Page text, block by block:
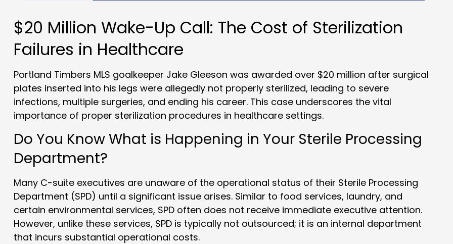
$20 Million Wake-Up Call: The Cost of Sterilization
Failures in Healthcare
Portland Timbers MLS goalkeeper Jake Gleeson was awarded over $20 million after surgical
plates inserted into his legs were allegedly not properly sterilized, leading to severe
infections, multiple surgeries, and ending his career. This case underscores the vital
importance of proper sterilization procedures in healthcare settings.
Do You Know What is Happening in Your Sterile Processing
Department?
Many C-suite executives are unaware of the operational status of their Sterile Processing
Department (SPD) until a significant issue arises. Similar to food services, laundry, and
certain environmental services, SPD often does not receive immediate executive attention.
However, unlike these services, SPD is typically not outsourced; it is an internal department
that incurs substantial operational costs.